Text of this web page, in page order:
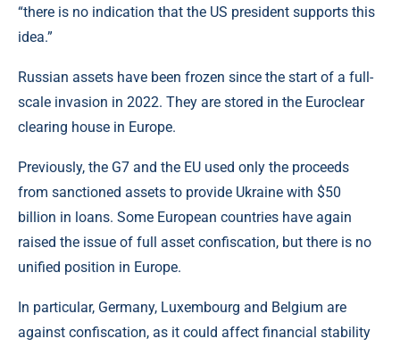
“there is no indication that the US president supports this
idea.”
Russian assets have been frozen since the start of a full-
scale invasion in 2022. They are stored in the Euroclear
clearing house in Europe.
Previously, the G7 and the EU used only the proceeds
from sanctioned assets to provide Ukraine with $50
billion in loans. Some European countries have again
raised the issue of full asset confiscation, but there is no
unified position in Europe.
In particular, Germany, Luxembourg and Belgium are
against confiscation, as it could affect financial stability